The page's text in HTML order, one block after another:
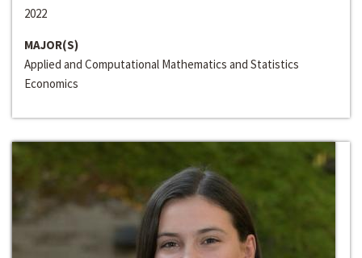
2022
MAJOR(S)
Applied and Computational Mathematics and Statistics
Economics